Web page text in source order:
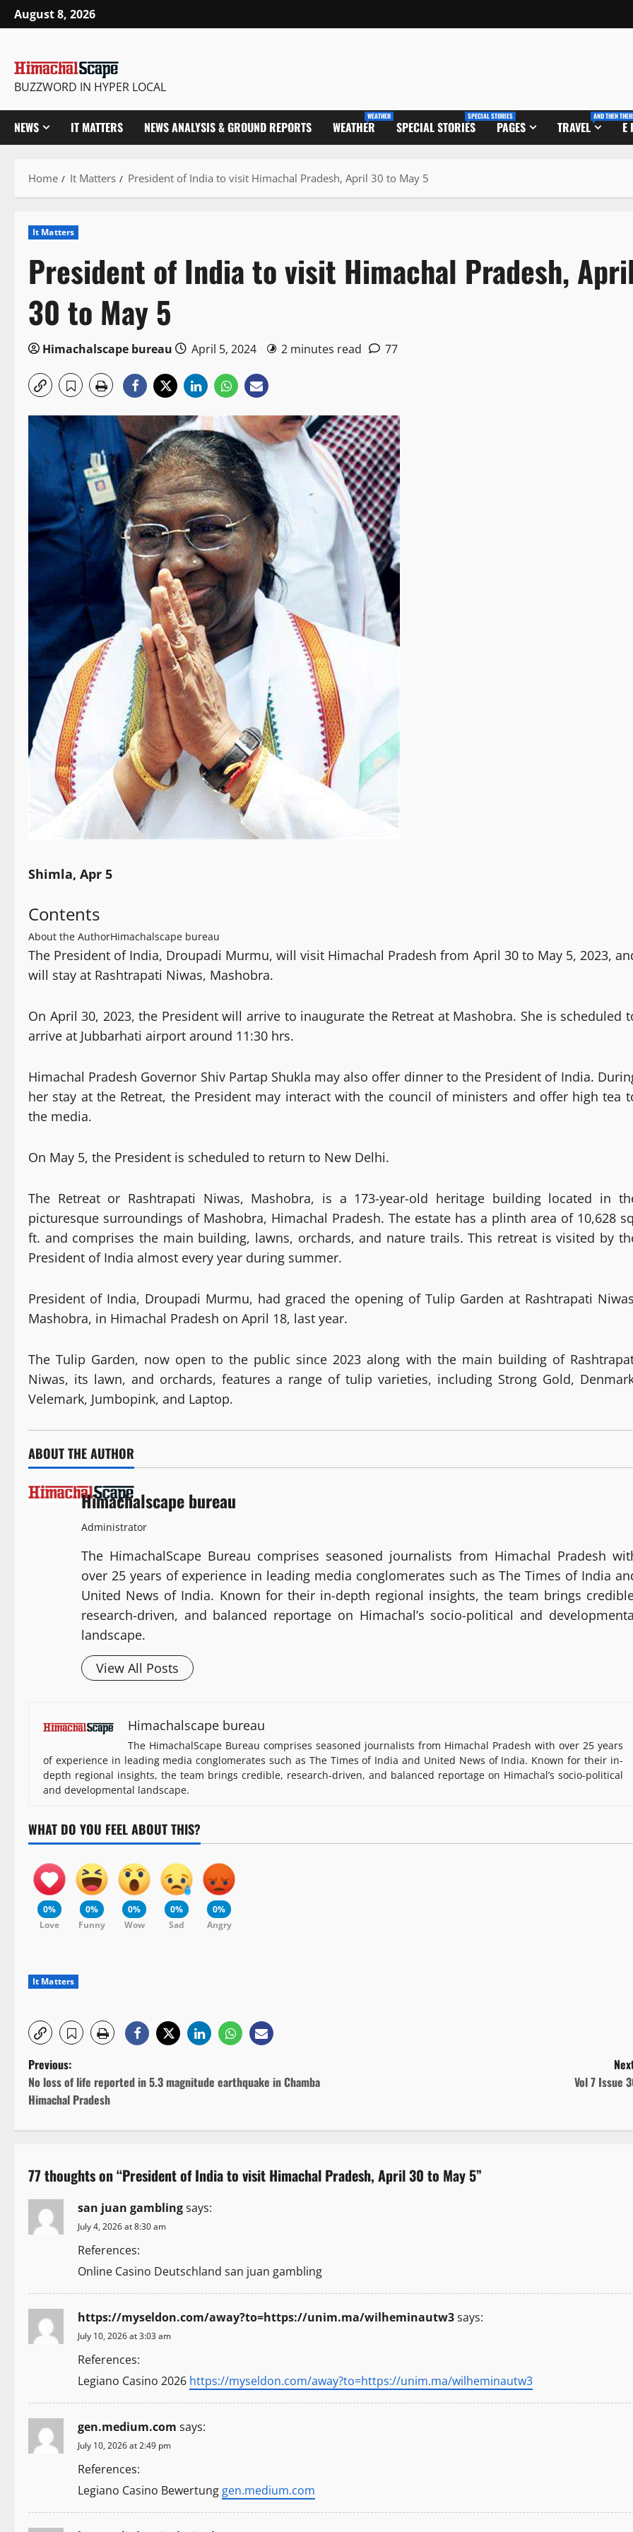
Skip
to
August 8, 2026
BUZZWORD IN HYPER LOCAL
NEWS IT MATTERS NEWS ANALYSIS & GROUND REPORTS WEATHER
WEATHER
SPECIAL STORIES
SPECIAL STORIES
PAGES TRAVEL
AND THEN
E
Home It Matters President of India to visit Himachal Pradesh, April 30 to May 5
It Matters
President of India to visit Himachal Pradesh,
30 to May 5
Himachalscape bureau April 5, 2024 2 minutes read 77
Shimla, Apr 5
Contents
About the AuthorHimachalscape bureau
The President of India, Droupadi Murmu, will visit Himachal Pradesh from April 30 to May 5, 2023,
will stay at Rashtrapati Niwas, Mashobra.
On April 30, 2023, the President will arrive to inaugurate the Retreat at Mashobra. She is scheduled
arrive at Jubbarhati airport around 11:30 hrs.
Himachal Pradesh Governor Shiv Partap Shukla may also offer dinner to the President of India.
her stay at the Retreat, the President may interact with the council of ministers and offer high tea
the media.
On May 5, the President is scheduled to return to New Delhi.
The Retreat or Rashtrapati Niwas, Mashobra, is a 173-year-old heritage building located in
picturesque surroundings of Mashobra, Himachal Pradesh. The estate has a plinth area of 10,628
ft. and comprises the main building, lawns, orchards, and nature trails. This retreat is visited by
President of India almost every year during summer.
President of India, Droupadi Murmu, had graced the opening of Tulip Garden at Rashtrapati
Mashobra, in Himachal Pradesh on April 18, last year.
The Tulip Garden, now open to the public since 2023 along with the main building of
Niwas, its lawn, and orchards, features a range of tulip varieties, including Strong Gold,
Velemark, Jumbopink, and Laptop.
ABOUT THE AUTHOR
Himachalscape bureau
Administrator
The HimachalScape Bureau comprises seasoned journalists from Himachal Pradesh
over 25 years of experience in leading media conglomerates such as The Times of India
United News of India. Known for their in-depth regional insights, the team brings
research-driven, and balanced reportage on Himachal’s socio-political and
landscape.
View All Posts
Himachalscape bureau
The HimachalScape Bureau comprises seasoned journalists from Himachal Pradesh with over 25 years
of experience in leading media conglomerates such as The Times of India and United News of India. Known for their in-
depth regional insights, the team brings credible, research-driven, and balanced reportage on Himachal’s socio-political
and developmental landscape.
WHAT DO YOU FEEL ABOUT THIS?
0%
Love
0%
Funny
0%
Wow
0%
Sad
0%
Angry
It Matters
P
o
s
n
g
a
i
o
n
Previous:
No loss of life reported in 5.3 magnitude earthquake in Chamba
Himachal Pradesh
Vol 7 Issue
77 thoughts on “President of India to visit Himachal Pradesh, April 30 to May 5”
san juan gamblingsays:
July 4, 2026 at 8:30 am
References:
Online Casino Deutschland san juan gambling
https://myseldon.com/away?to=https://unim.ma/wilheminautw3says:
July 10, 2026 at 3:03 am
References:
Legiano Casino 2026 https://myseldon.com/away?to=https://unim.ma/wilheminautw3
gen.medium.com says:
July 10, 2026 at 2:49 pm
References:
Legiano Casino Bewertung gen.medium.com